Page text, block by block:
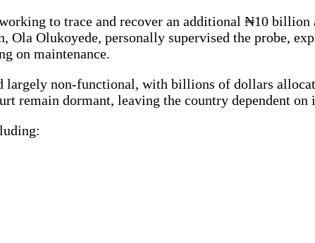
to trace and recover an additional ₦10
Ola Olukoyede, personally supervised the probe,
on maintenance.
largely non-functional, with billions of dollars
remain dormant, leaving the country dependent on